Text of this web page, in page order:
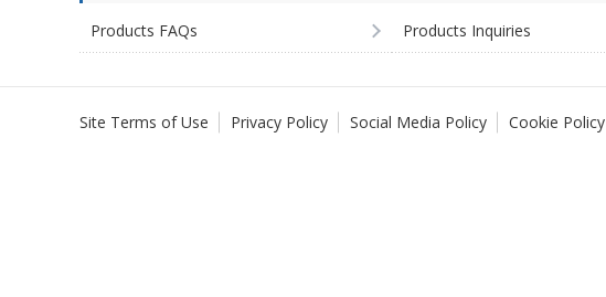
Products FAQs Products Inquiries
Site Terms of Use Privacy Policy Social Media Policy Cookie Policy